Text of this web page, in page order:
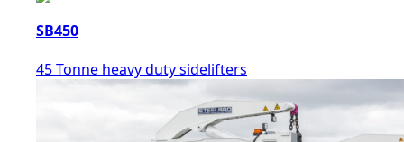
SB450
45 Tonne heavy duty sidelifters